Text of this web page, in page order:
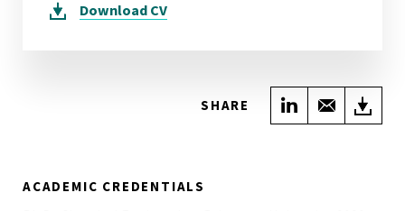
Download CV
SHARE Share onShare
ACADEMIC CREDENTIALS